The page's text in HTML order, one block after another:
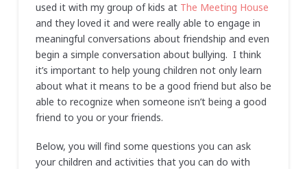
used it with my group of kids at The Meeting House
and they loved it and were really able to engage in
meaningful conversations about friendship and even
begin a simple conversation about bullying. I think
it’s important to help young children not only learn
about what it means to be a good friend but also be
able to recognize when someone isn’t being a good
friend to you or your friends.
Below, you will find some questions you can ask
your children and activities that you can do with